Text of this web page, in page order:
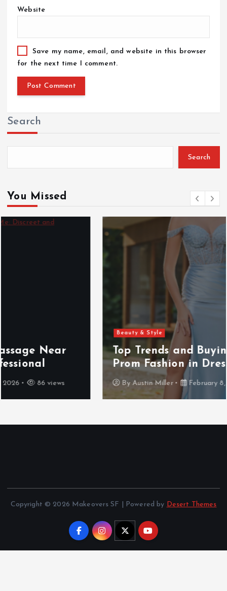
Website
Save my name, email, and website in this browser
for the next time I comment.
Search
Search
You Missed
Top Trends and Buying Insights for
Prom Fashion in Dresden
By Austin Miller February 8, 2026 101 views
Copyright © 2026 Makeovers SF | Powered by Desert Themes